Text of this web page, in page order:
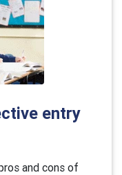
entry
and cons of